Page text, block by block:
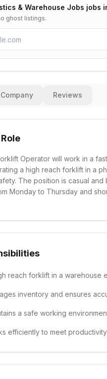
& Warehouse Jobs jobs
ghost listings.
Company Reviews
Operator will work in a
a high reach forklift in a
The position is casual
Monday to Thursday and
reach forklift in a warehouse
inventory and ensures
a safe working
efficiently to meet